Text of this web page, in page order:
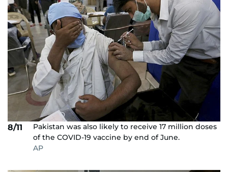
8/11
Pakistan was also likely to receive 17 million doses
of the COVID-19 vaccine by end of June.
AP